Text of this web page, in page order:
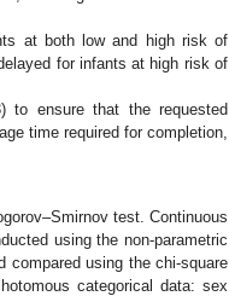
at both low and high risk of
for infants at high risk of
to ensure that the requested
time required for completion,
test. Continuous
using the non-parametric
compared using the chi-square
categorical data: sex